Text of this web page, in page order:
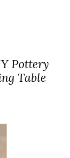
Pottery
Table